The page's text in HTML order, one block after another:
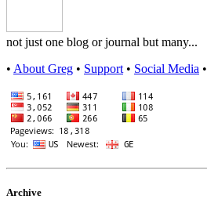
not just one blog or journal but many...
• About Greg • Support • Social Media •
Archive